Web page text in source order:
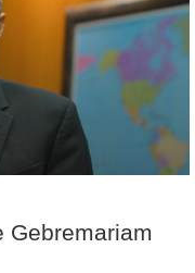
Gebremariam